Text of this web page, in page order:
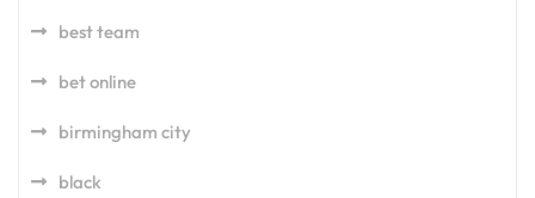
best team
bet online
birmingham city
black